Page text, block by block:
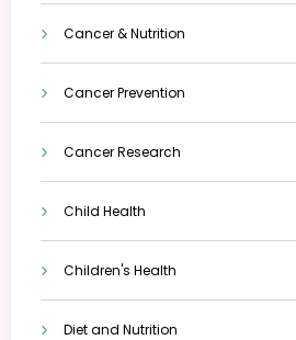
Cancer & Nutrition
Cancer Prevention
Cancer Research
Child Health
Children's Health
Diet and Nutrition